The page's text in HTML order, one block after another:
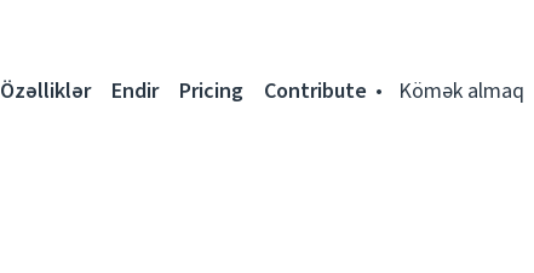
Özəlliklər Endir Pricing Contribute Kömək almaq